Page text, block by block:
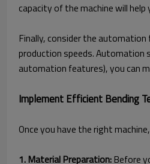
capacity of the machine will
Finally, consider the automation
production speeds. Automation
automation features), you can
Implement Efficient Bending
Once you have the right
1. Material Preparation:Before